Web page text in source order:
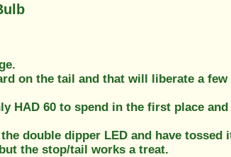
on the tail and that will liberate a
HAD 60 to spend in the first place
double dipper LED and have
the stop/tail works a treat.